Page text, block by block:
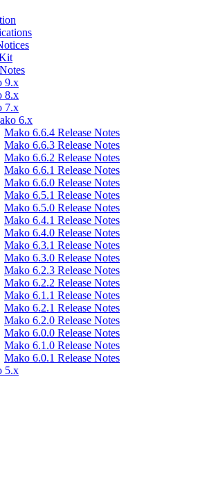
9.x
8.x
7.x
6.x
Mako 6.6.4 Release Notes
Mako 6.6.3 Release Notes
Mako 6.6.2 Release Notes
Mako 6.6.1 Release Notes
Mako 6.6.0 Release Notes
Mako 6.5.1 Release Notes
Mako 6.5.0 Release Notes
Mako 6.4.1 Release Notes
Mako 6.4.0 Release Notes
Mako 6.3.1 Release Notes
Mako 6.3.0 Release Notes
Mako 6.2.3 Release Notes
Mako 6.2.2 Release Notes
Mako 6.1.1 Release Notes
Mako 6.2.1 Release Notes
Mako 6.2.0 Release Notes
Mako 6.0.0 Release Notes
Mako 6.1.0 Release Notes
Mako 6.0.1 Release Notes
5.x